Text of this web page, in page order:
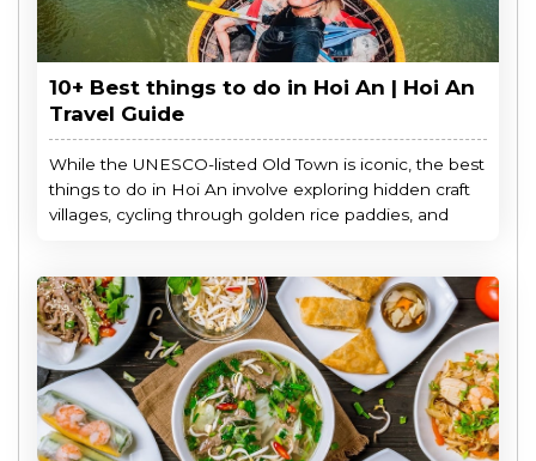
10+ Best things to do in Hoi An | Hoi An
Travel Guide
While the UNESCO-listed Old Town is iconic, the best
things to do in Hoi An involve exploring hidden craft
villages, cycling through golden rice paddies, and